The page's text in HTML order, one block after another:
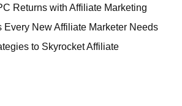
Returns with Affiliate Marketing
Every New Affiliate Marketer Needs
to Skyrocket Affiliate